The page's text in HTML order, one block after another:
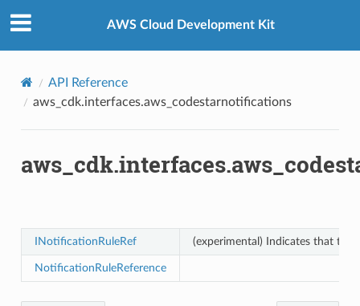
AWS Cloud Development Kit
API Reference
aws_cdk.interfaces.aws_codestarnotifications
INotificationRuleRef (experimental) Indicates that this
NotificationRuleReference